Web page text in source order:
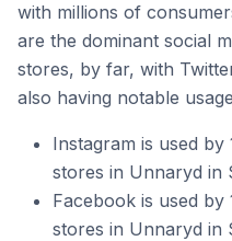
with millions of
are the dominant social
stores, by far, with
also having notable
Instagram is used
stores in Unnaryd in
Facebook is used
stores in Unnaryd in